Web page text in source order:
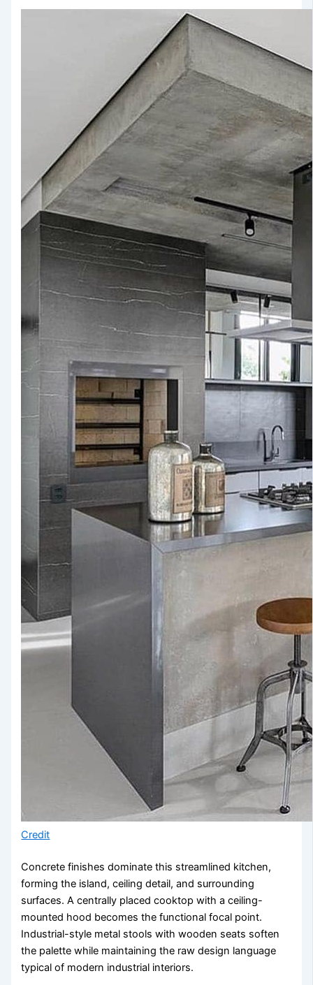
Credit
Concrete finishes dominate this streamlined kitchen,
forming the island, ceiling detail, and surrounding
surfaces. A centrally placed cooktop with a ceiling-
mounted hood becomes the functional focal point.
Industrial-style metal stools with wooden seats soften
the palette while maintaining the raw design language
typical of modern industrial interiors.